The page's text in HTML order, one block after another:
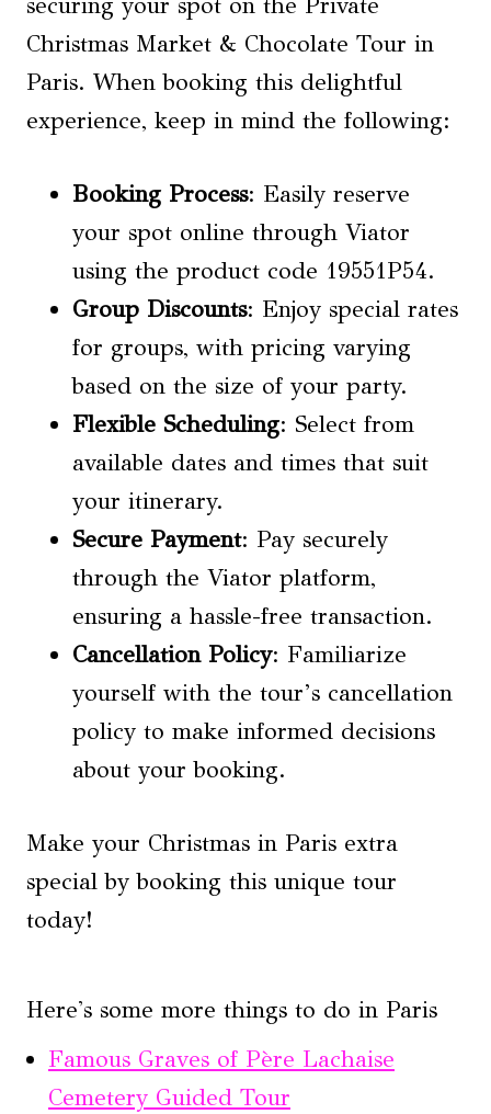
securing your spot on the Private
Christmas Market & Chocolate Tour in
Paris. When booking this delightful
experience, keep in mind the following:
Booking Process: Easily reserve
your spot online through Viator
using the product code 19551P54.
Group Discounts: Enjoy special rates
for groups, with pricing varying
based on the size of your party.
Flexible Scheduling: Select from
available dates and times that suit
your itinerary.
Secure Payment: Pay securely
through the Viator platform,
ensuring a hassle-free transaction.
Cancellation Policy: Familiarize
yourself with the tour’s cancellation
policy to make informed decisions
about your booking.
Make your Christmas in Paris extra
special by booking this unique tour
today!
Here's some more things to do in Paris
Famous Graves of Père Lachaise
Cemetery Guided Tour